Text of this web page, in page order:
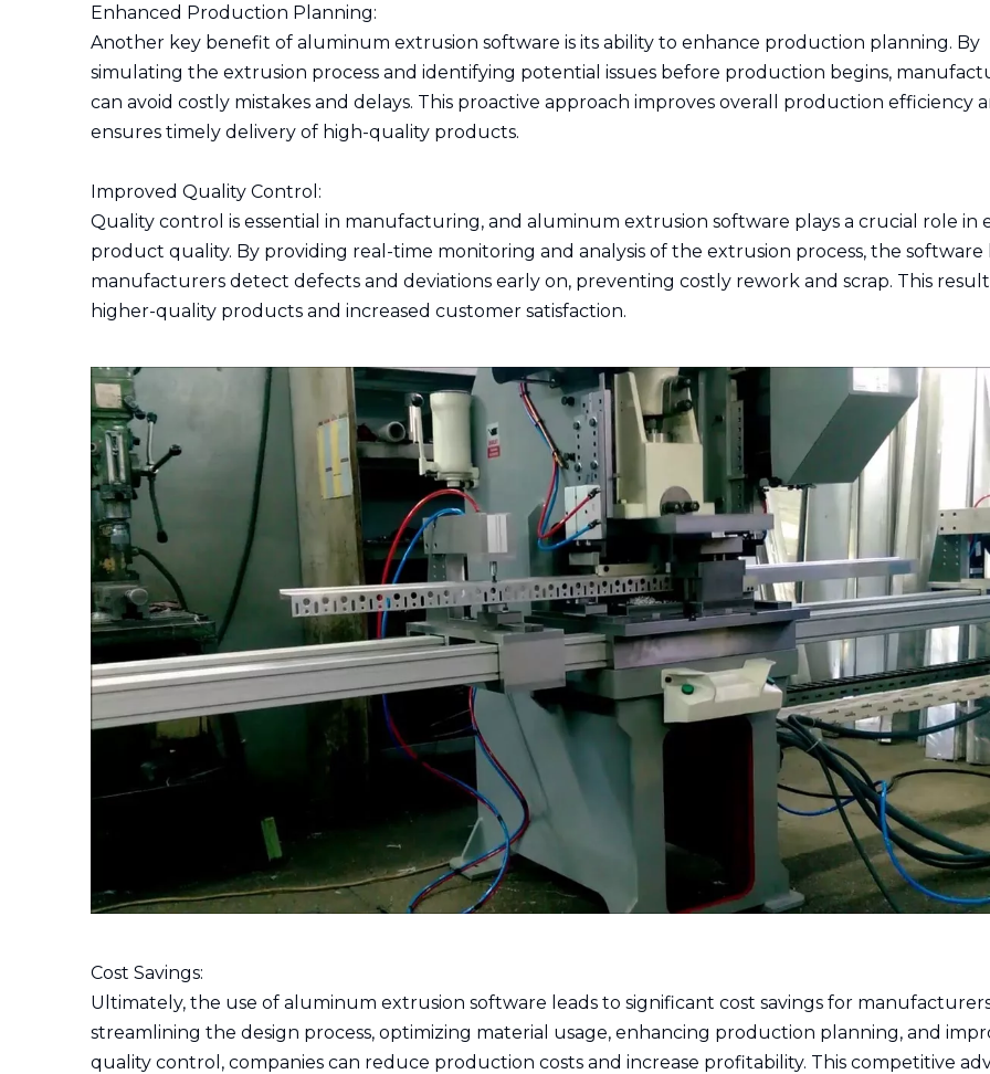
Enhanced Production Planning:
Another key benefit of aluminum extrusion software is its ability to enhance production planning. By
simulating the extrusion process and identifying potential issues before production begins,
can avoid costly mistakes and delays. This proactive approach improves overall production efficiency
ensures timely delivery of high-quality products.
Improved Quality Control:
Quality control is essential in manufacturing, and aluminum extrusion software plays a crucial role in
product quality. By providing real-time monitoring and analysis of the extrusion process, the software
manufacturers detect defects and deviations early on, preventing costly rework and scrap. This
higher-quality products and increased customer satisfaction.
Cost Savings:
Ultimately, the use of aluminum extrusion software leads to significant cost savings for
streamlining the design process, optimizing material usage, enhancing production planning, and
quality control, companies can reduce production costs and increase profitability. This competitive